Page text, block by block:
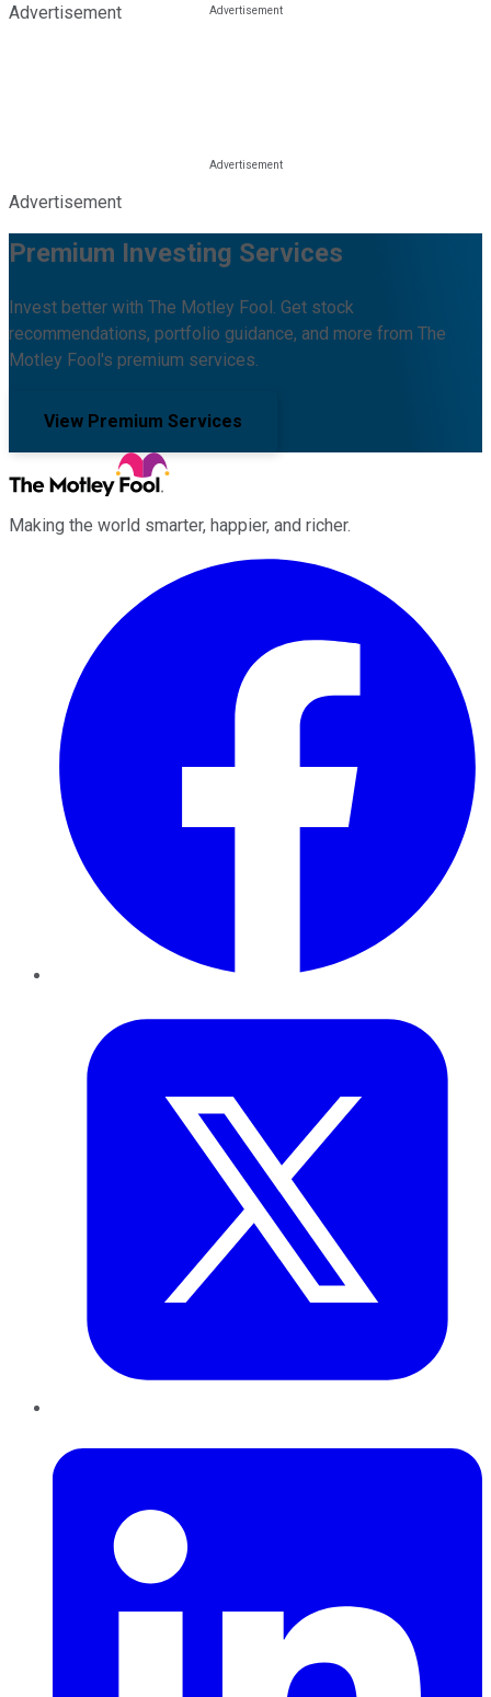
Advertisement
Advertisement
Premium Investing Services
Invest better with The Motley Fool. Get stock
recommendations, portfolio guidance, and more from The
Motley Fool's premium services.
View Premium Services
Making the world smarter, happier, and richer.